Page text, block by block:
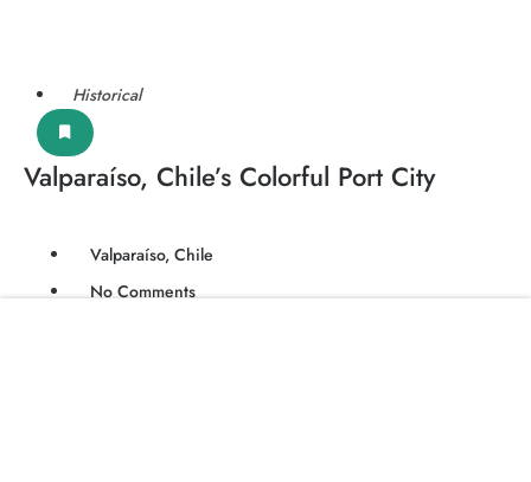
Historical
Valparaíso, Chile’s Colorful Port City
Valparaíso, Chile
No Comments